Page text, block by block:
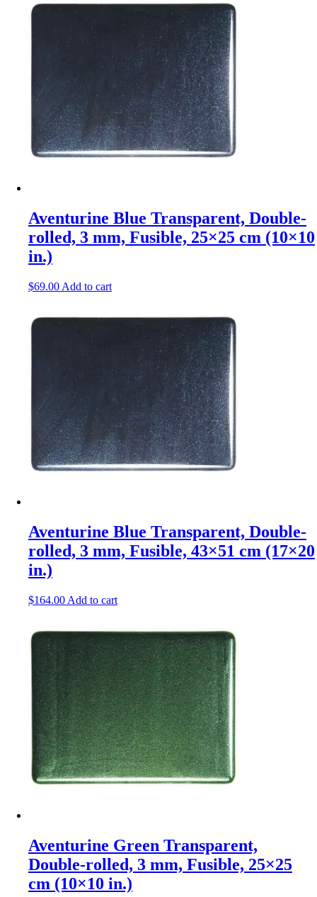
Aventurine Blue Transparent, Double-
rolled, 3 mm, Fusible, 25×25 cm (10×10
in.)
$69.00 Add to cart
Aventurine Blue Transparent, Double-
rolled, 3 mm, Fusible, 43×51 cm (17×20
in.)
$164.00 Add to cart
Aventurine Green Transparent,
Double-rolled, 3 mm, Fusible, 25×25
cm (10×10 in.)